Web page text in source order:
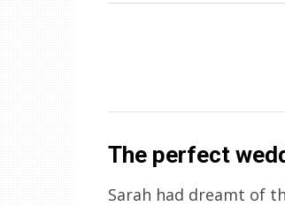
The perfect
Sarah had dreamt of